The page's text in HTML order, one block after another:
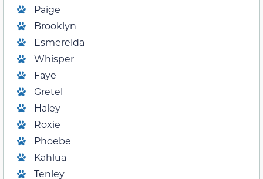
Paige
Brooklyn
Esmerelda
Whisper
Faye
Gretel
Haley
Roxie
Phoebe
Kahlua
Tenley